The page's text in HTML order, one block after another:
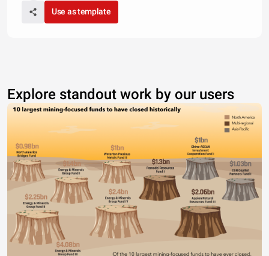
Use as template
Explore standout work by our users